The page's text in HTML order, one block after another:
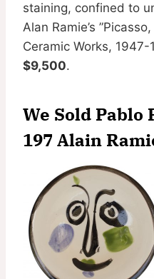
staining, confined to
Alan Ramie’s
Ceramic Works, 1947-
$9,500.
We Sold Pablo
197 Alain